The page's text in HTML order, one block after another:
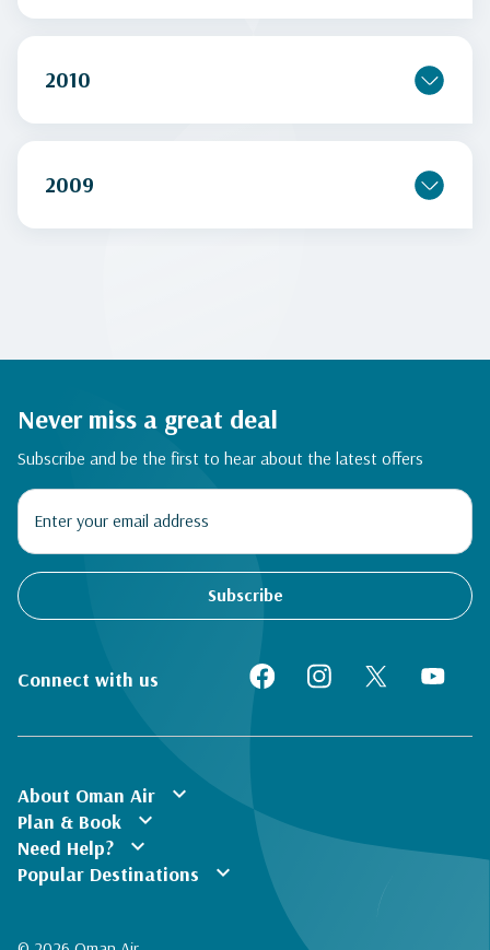
2010
2009
Never miss a great deal
Subscribe and be the first to hear about the latest offers
Subscribe
Connect with us
About Oman Air expand_more
Plan & Book expand_more
Need Help? expand_more
Popular Destinations expand_more